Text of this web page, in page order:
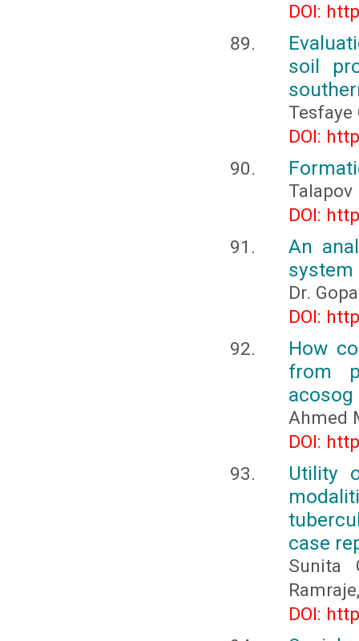
DOI:
soil
Tesfaye
DOI:
DOI:
An
system
Dr.
DOI:
How
from
Ahmed
DOI:
Utility
case
Sunita
DOI: